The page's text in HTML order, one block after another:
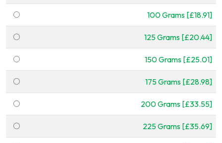
100 Grams [£18.91]
125 Grams [£20.44]
150 Grams [£25.01]
175 Grams [£28.98]
200 Grams [£33.55]
225 Grams [£35.69]